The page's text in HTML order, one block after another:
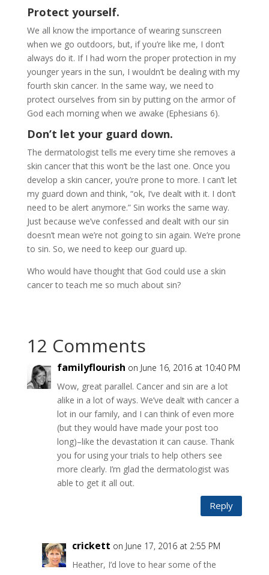
Protect yourself.
We all know the importance of wearing sunscreen
when we go outdoors, but, if you’re like me, I don’t
always do it. If I had worn the proper protection in my
younger years in the sun, I wouldn’t be dealing with my
fourth skin cancer. In the same way, we need to
protect ourselves from sin by putting on the armor of
God each morning when we awake (Ephesians 6).
Don’t let your guard down.
The dermatologist tells me every time she removes a
skin cancer that this won’t be the last one. Once you
develop a skin cancer, you’re prone to more. I can’t let
my guard down and think, “ok, I’ve dealt with it. I don’t
need to be alert anymore.” Sin works the same way.
Just because we’ve confessed and dealt with our sin
doesn’t mean we’re not going to sin again. We’re prone
to sin. So, we need to keep our guard up.
Who would have thought that God could use a skin
cancer to teach me so much about sin?
12 Comments
familyflourish on June 16, 2016 at 10:40 PM
Wow, great parallel. Cancer and sin are a lot
alike in a lot of ways. We’ve dealt with cancer a
lot in our family, and I can think of even more
(but they would have made your post too
long)–like the devastation it can cause. Thank
you for using your trials to help others see
more clearly. I’m glad the dermatologist was
able to get it all out.
Reply
crickett on June 17, 2016 at 2:55 PM
Heather, I’d love to hear some of the